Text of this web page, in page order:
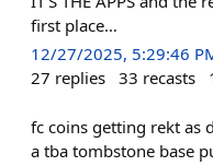
first place…
12/27/2025, 5:29:46
27 replies 33 recasts
fc coins getting rekt as
a tba tombstone base